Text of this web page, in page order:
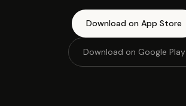
Download on App Store
Download on Google Play